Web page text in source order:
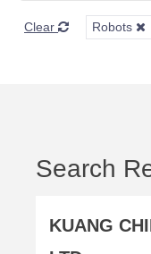
Clear Robots
Search
KUANG